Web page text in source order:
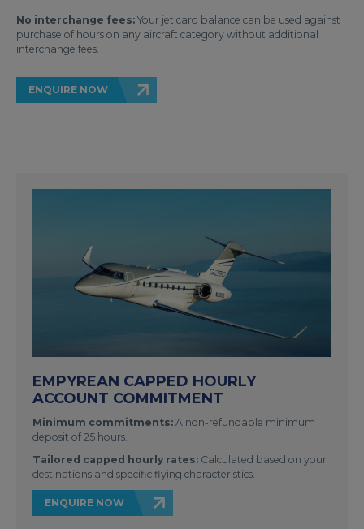
No interchange fees: Your jet card balance can be used against
purchase of hours on any aircraft category without additional
interchange fees.
ENQUIRE NOW
EMPYREAN CAPPED HOURLY
ACCOUNT COMMITMENT
Minimum commitments: A non-refundable minimum
deposit of 25 hours.
Tailored capped hourly rates: Calculated based on your
destinations and specific flying characteristics.
ENQUIRE NOW